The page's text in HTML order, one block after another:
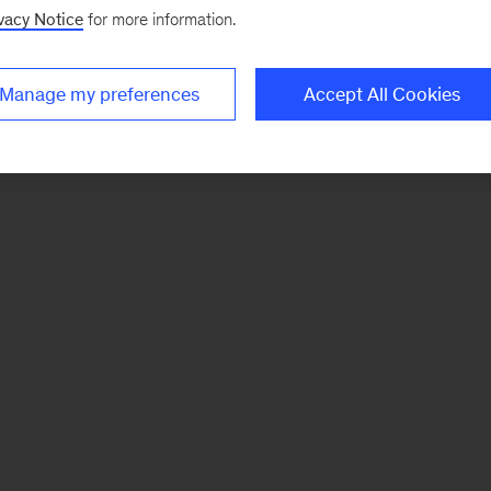
Notice for more information.
Manage my preferences Accept All Cookies